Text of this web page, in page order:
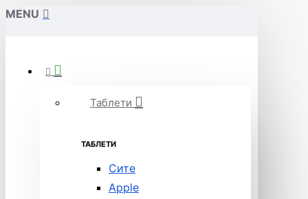
MENU
Таблети
ТАБЛЕТИ
Сите
Apple